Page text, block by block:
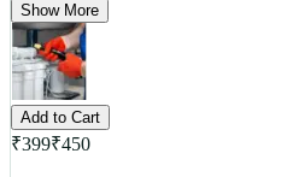
Show More
Add to Cart
₹399₹450